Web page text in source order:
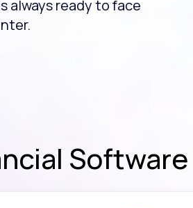
always ready to face